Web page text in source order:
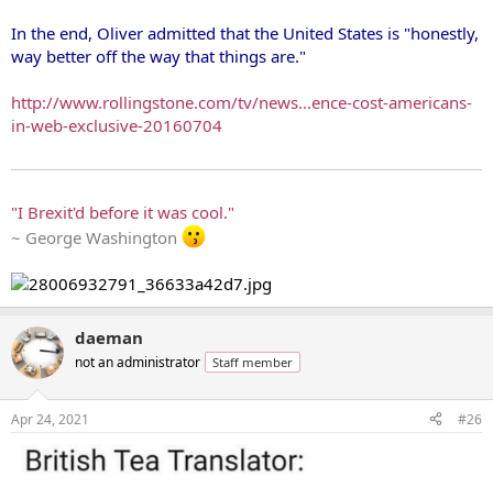
In the end, Oliver admitted that the United States is "honestly,
way better off the way that things are."
http://www.rollingstone.com/tv/news...ence-cost-americans-
in-web-exclusive-20160704
"I Brexit'd before it was cool."
~ George Washington
daeman
not an administrator Staff member
Apr 24, 2021 #26